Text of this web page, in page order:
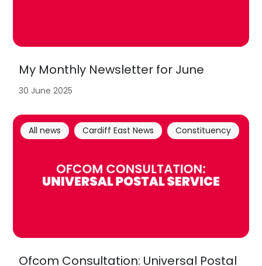
My Monthly Newsletter for June
30 June 2025
Ofcom Consultation: Universal Postal
All news Cardiff East News Constituency